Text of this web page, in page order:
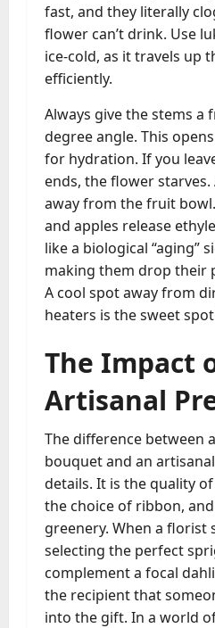
fast, and they literally
flower can’t drink. Use
ice-cold, as it travels up
efficiently.
Always give the stems a
degree angle. This
for hydration. If you
ends, the flower starves.
away from the fruit
and apples release
like a biological “aging”
making them drop their
A cool spot away from
heaters is the sweet
The Impact
Artisanal
The difference between
bouquet and an
details. It is the quality
the choice of ribbon,
greenery. When a florist
selecting the perfect
complement a focal
the recipient that
into the gift. In a world